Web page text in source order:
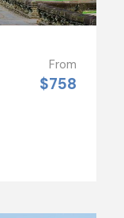
From
$758